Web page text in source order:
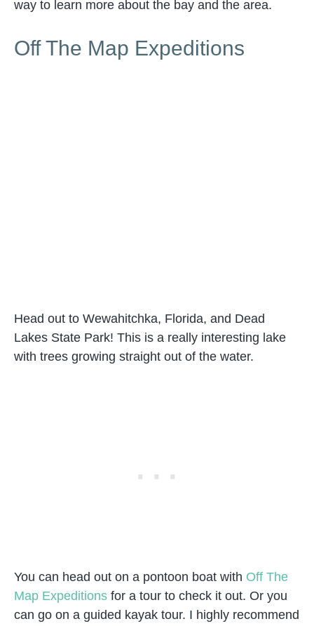
way to learn more about the bay and the area.
Off The Map Expeditions
Head out to Wewahitchka, Florida, and Dead
Lakes State Park! This is a really interesting lake
with trees growing straight out of the water.
You can head out on a pontoon boat with Off The
Map Expeditions for a tour to check it out. Or you
can go on a guided kayak tour. I highly recommend